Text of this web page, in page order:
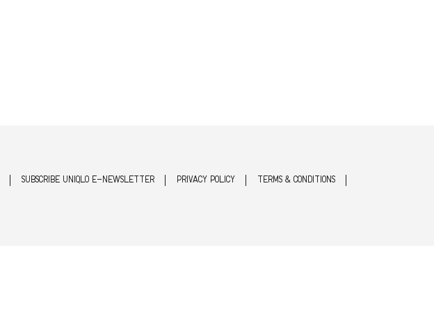
SUBSCRIBE UNIQLO E-NEWSLETTER PRIVACY POLICY TERMS & CONDITIONS